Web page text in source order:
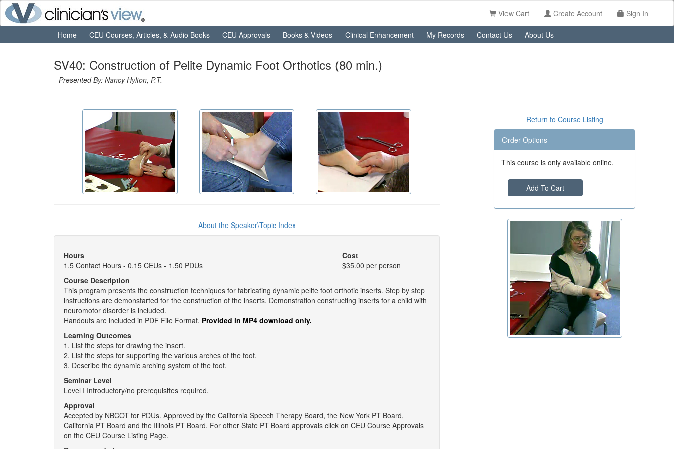
View Cart Create Account Sign In
Home CEU Courses, Articles, & Audio Books CEU Approvals Books & Videos Clinical Enhancement My Records Contact Us About Us
SV40: Construction of Pelite Dynamic Foot Orthotics (80 min.)
Presented By: Nancy Hylton, P.T.
About the Speaker\Topic Index
Hours
1.5 Contact Hours - 0.15 CEUs - 1.50 PDUs
Cost
$35.00 per person
Course Description
This program presents the construction techniques for fabricating dynamic pelite foot orthotic inserts. Step by step
instructions are demonstarted for the construction of the inserts. Demonstration constructing inserts for a child with
neuromotor disorder is included.
Handouts are included in PDF File Format. Provided in MP4 download only.
Learning Outcomes
1. List the steps for drawing the insert.
2. List the steps for supporting the various arches of the foot.
3. Describe the dynamic arching system of the foot.
Seminar Level
Level I Introductory/no prerequisites required.
Approval
Accepted by NBCOT for PDUs. Approved by the California Speech Therapy Board, the New York PT Board,
California PT Board and the Illinois PT Board. For other State PT Board approvals click on CEU Course Approvals
on the CEU Course Listing Page.
Return to Course Listing
Order Options
This course is only available online.
Add To Cart